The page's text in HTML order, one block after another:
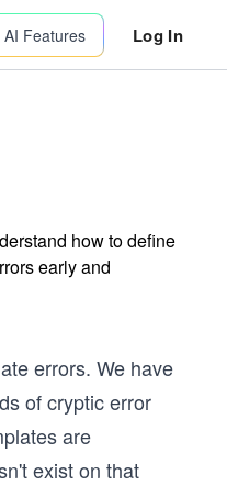
AI Features Log In
how to define
early and
errors. We have
of cryptic error
are
exist on that